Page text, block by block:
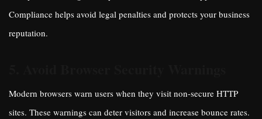
Compliance helps avoid legal penalties and protects your business
reputation.
Modern browsers warn users when they visit non-secure HTTP
sites. These warnings can deter visitors and increase bounce rates.